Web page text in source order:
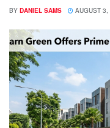
BY DANIEL SAMS AUGUST 3,